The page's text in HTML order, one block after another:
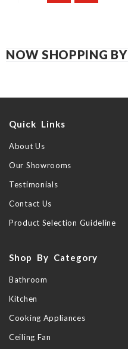
NOW SHOPPING BY
Quick Links
About Us
Our Showrooms
Testimonials
Contact Us
Product Selection Guideline
Shop By Category
Bathroom
Kitchen
Cooking Appliances
Ceiling Fan